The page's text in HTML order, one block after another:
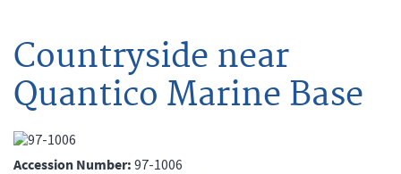
Countryside near
Quantico Marine Base
Accession Number 97-1006